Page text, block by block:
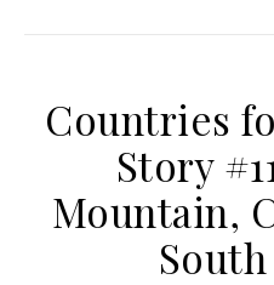
Countries
Story
Mountain,